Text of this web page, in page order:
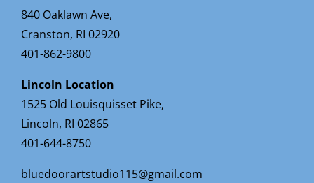
840 Oaklawn Ave,
Cranston, RI 02920
401-862-9800
Lincoln Location
1525 Old Louisquisset Pike,
Lincoln, RI 02865
401-644-8750
bluedoorartstudio115@gmail.com